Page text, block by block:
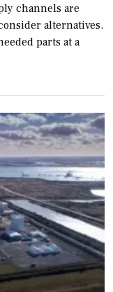
channels are
alternatives.
parts at a